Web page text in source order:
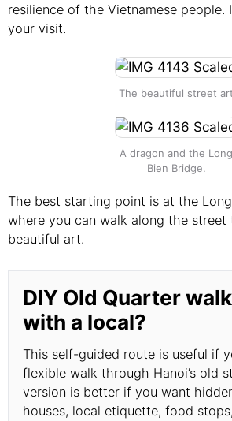
resilience of the Vietnamese people.
your visit.
The beautiful street art
A dragon and the Long
Bien Bridge.
The best starting point is at the
where you can walk along the
beautiful art.
DIY Old Quarter
with a local?
This self-guided route is useful if
flexible walk through Hanoi’s old
version is better if you want
houses, local etiquette, food